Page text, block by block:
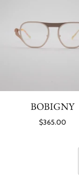
BOBIGNY
$365.00